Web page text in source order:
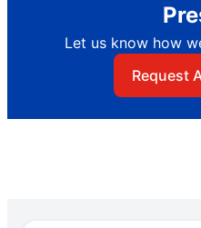
Let us know how
Request